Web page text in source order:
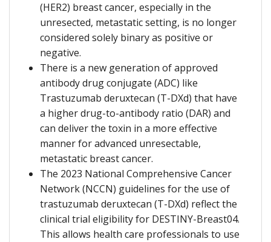
(HER2) breast cancer, especially in the
unresected, metastatic setting, is no longer
considered solely binary as positive or
negative.
There is a new generation of approved
antibody drug conjugate (ADC) like
Trastuzumab deruxtecan (T-DXd) that have
a higher drug-to-antibody ratio (DAR) and
can deliver the toxin in a more effective
manner for advanced unresectable,
metastatic breast cancer.
The 2023 National Comprehensive Cancer
Network (NCCN) guidelines for the use of
trastuzumab deruxtecan (T-DXd) reflect the
clinical trial eligibility for DESTINY-Breast04.
This allows health care professionals to use